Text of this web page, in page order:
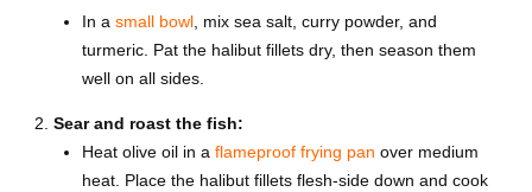
In a small bowl, mix sea salt, curry powder, and
turmeric. Pat the halibut fillets dry, then season them
well on all sides.
Sear and roast the fish:
Heat olive oil in a flameproof frying pan over medium
heat. Place the halibut fillets flesh-side down and cook